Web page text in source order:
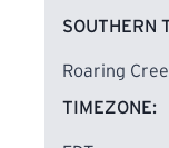
SOUTHERN
Roaring
TIMEZONE: